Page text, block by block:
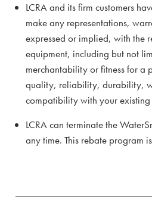
LCRA and its firm customers
make any representations,
expressed or implied, with the
equipment, including but not
merchantability or fitness for a
quality, reliability, durability,
compatibility with your existing
LCRA can terminate the
any time. This rebate